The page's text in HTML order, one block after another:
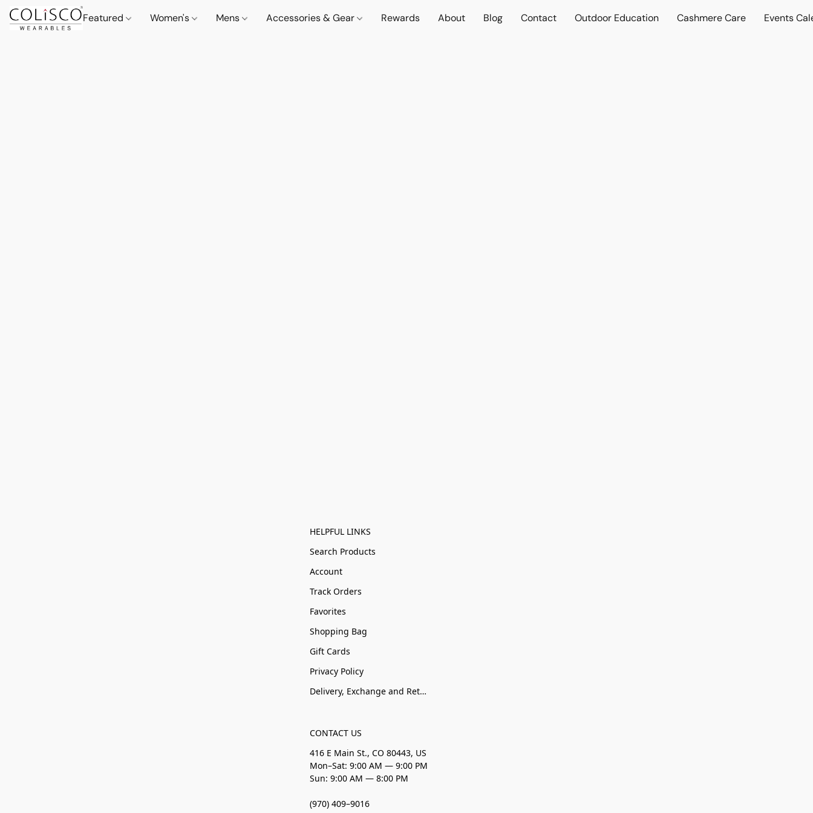
Featured Women's Mens Accessories & Gear Rewards About Blog Contact Outdoor Education Cashmere Care Events
HELPFUL LINKS
Search Products
Account
Track Orders
Favorites
Shopping Bag
Gift Cards
Privacy Policy
Delivery, Exchange and Returns
CONTACT US
416 E Main St., CO 80443, US
Mon–Sat: 9:00 AM — 9:00 PM
Sun: 9:00 AM — 8:00 PM
(970) 409–9016